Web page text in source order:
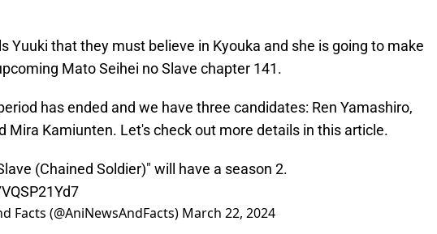
Yuuki that they must believe in Kyouka and she is going to make
Mato Seihei no Slave chapter 141.
has ended and we have three candidates: Ren Yamashiro,
Mira Kamiunten. Let's check out more details in this article.
(Chained Soldier)" will have a season 2.
Facts (@AniNewsAndFacts) March 22, 2024